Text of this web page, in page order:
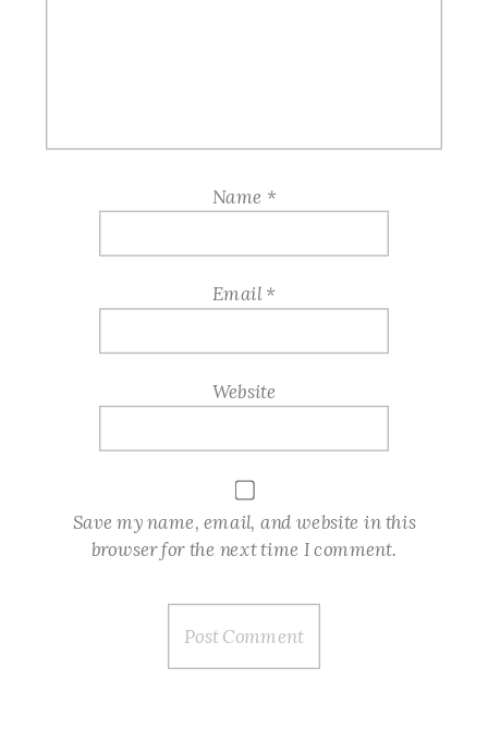
Name *
Email*
Website
Save my name, email, and website in this
browser for the next time I comment.